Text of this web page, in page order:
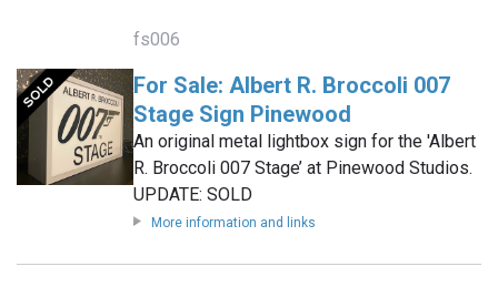
fs006
For Sale: Albert R. Broccoli 007
Stage Sign Pinewood
An original metal lightbox sign for the 'Albert
R. Broccoli 007 Stage’ at Pinewood Studios.
UPDATE: SOLD
More information and links